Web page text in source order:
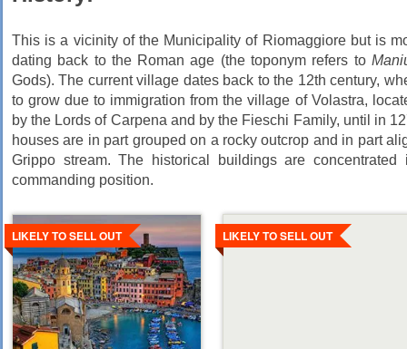
This is a vicinity of the Municipality of Riomaggiore but is
dating back to the Roman age (the toponym refers to
Gods). The current village dates back to the 12th century,
to grow due to immigration from the village of Volastra,
by the Lords of Carpena and by the Fieschi Family, until in
houses are in part grouped on a rocky outcrop and in part
Grippo stream. The historical buildings are
commanding position.
LIKELY TO SELL OUT
Details
LIKELY TO SELL OUT
Details